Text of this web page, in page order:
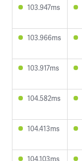
103.947ms
103.966ms
103.917ms
104.582ms
104.413ms
104.103ms